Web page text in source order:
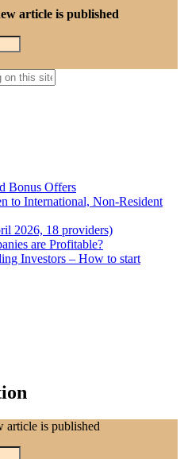
article is published
Bonus Offers
to International, Non-Resident
2026, 18 providers)
are Profitable?
Investors – How to start
article is published